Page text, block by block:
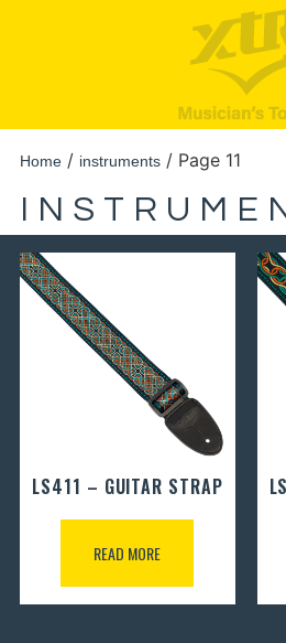
Home/ instruments/ Page 11
LS411 – GUITAR STRAP
READ MORE